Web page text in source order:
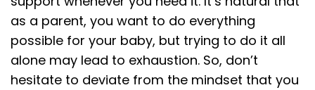
as a parent, you want to do everything
possible for your baby, but trying to do it all
alone may lead to exhaustion. So, don’t
hesitate to deviate from the mindset that you